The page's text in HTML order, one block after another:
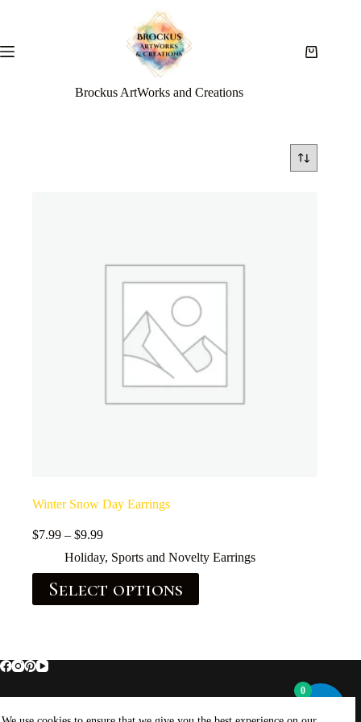
Brockus ArtWorks and Creations
Winter Snow Day Earrings
$7.99 – $9.99
Holiday, Sports and Novelty Earrings
Select options
Home About Brockus ArtWorks and Creations
0